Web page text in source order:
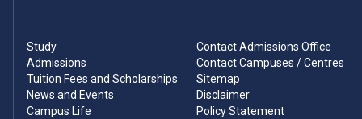
Study
Admissions
Tuition Fees and Scholarships
News and Events
Campus Life
Contact Admissions Office
Contact Campuses / Centres
Sitemap
Disclaimer
Policy Statement